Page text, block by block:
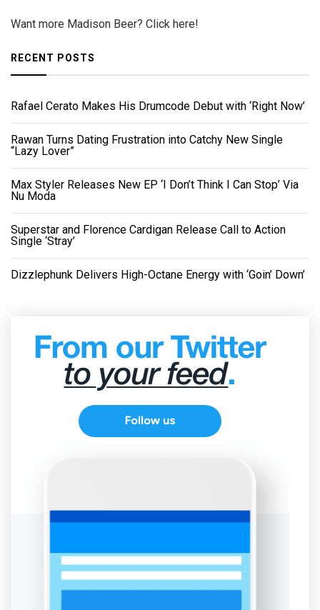
Want more Madison Beer? Click here!
RECENT POSTS
Rafael Cerato Makes His Drumcode Debut with ‘Right Now’
Rawan Turns Dating Frustration into Catchy New Single
“Lazy Lover”
Max Styler Releases New EP ‘I Don’t Think I Can Stop’ Via
Nu Moda
Superstar and Florence Cardigan Release Call to Action
Single ‘Stray’
Dizzlephunk Delivers High-Octane Energy with ‘Goin’ Down’